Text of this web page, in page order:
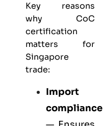
Key reasons
why CoC
certification
matters for
Singapore
trade:
Import
compliance